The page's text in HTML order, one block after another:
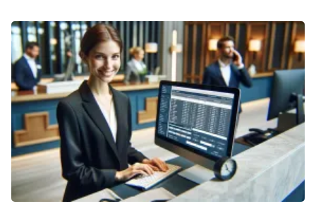
Contact Us
Request a